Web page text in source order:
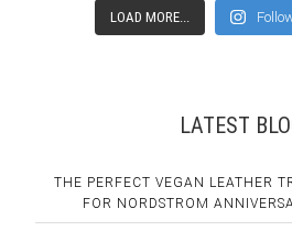
LOAD MORE...
LATEST
THE PERFECT VEGAN LEATHER
FOR NORDSTROM